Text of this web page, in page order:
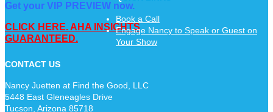
Get your VIP PREVIEW now.
CLICK HERE. AHA INSIGHTS
GUARANTEED.
Book a Call
Engage Nancy to Speak or Guest on
Your Show
CONTACT US
Nancy Juetten at Find the Good, LLC
5448 East Gleneagles Drive
Tucson, Arizona 85718